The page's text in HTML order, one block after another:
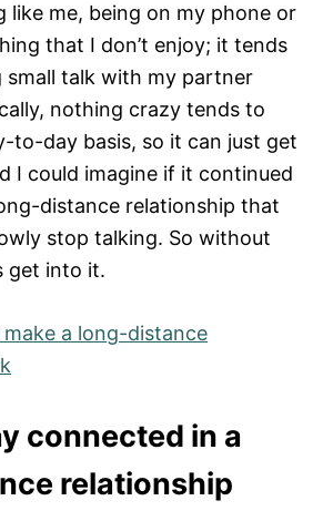
like me, being on my phone or
that I don’t enjoy; it tends
small talk with my partner
nothing crazy tends to
to-day basis, so it can just get
I could imagine if it continued
distance relationship that
stop talking. So without
get into it.
a long-distance
connected in a
relationship